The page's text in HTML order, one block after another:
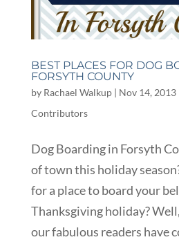
BEST PLACES FOR DOG
FORSYTH COUNTY
by Rachael Walkup| Nov 14, 2013
Contributors
Dog Boarding in Forsyth
of town this holiday
for a place to board your
Thanksgiving holiday?
our fabulous readers have